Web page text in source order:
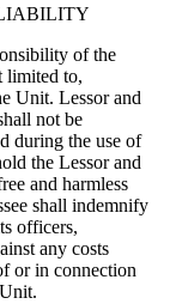
of the
limited to,
Unit. Lessor and
not be
during the use of
the Lessor and
and harmless
shall indemnify
officers,
any costs
or in connection